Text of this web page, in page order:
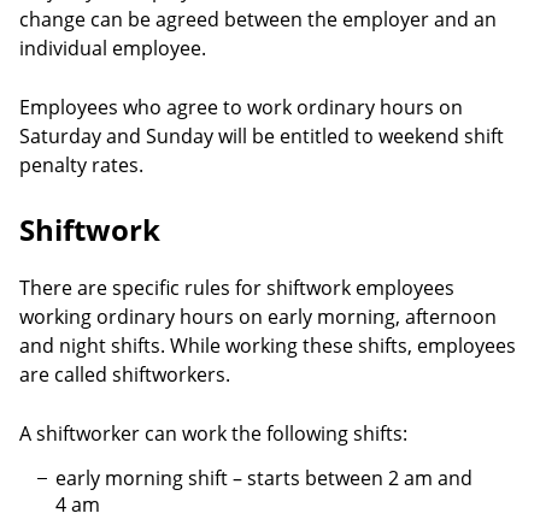
change can be agreed between the employer and an
individual employee.
Employees who agree to work ordinary hours on
Saturday and Sunday will be entitled to weekend shift
penalty rates.
Shiftwork
There are specific rules for shiftwork employees
working ordinary hours on early morning, afternoon
and night shifts. While working these shifts, employees
are called shiftworkers.
A shiftworker can work the following shifts:
early morning shift – starts between 2 am and
4 am